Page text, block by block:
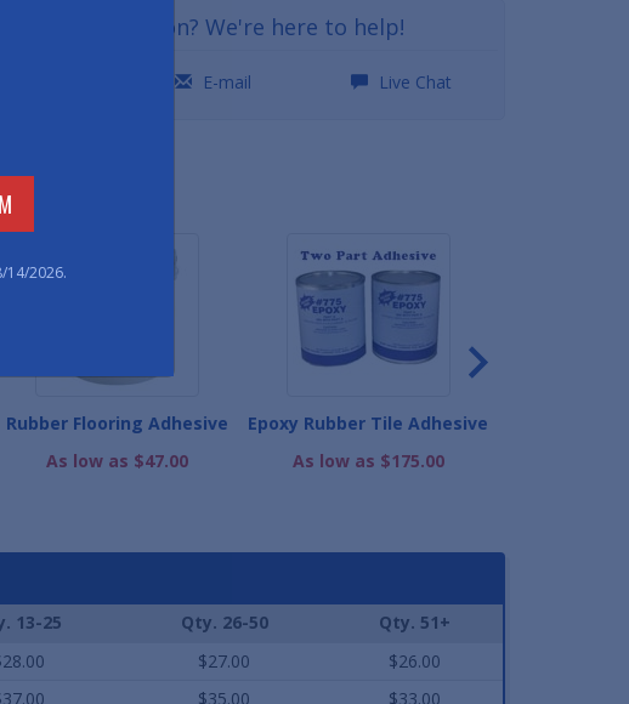
Have a question? We're here to help!
762-9010 E-mail Live Chat
Rubber Flooring Adhesive
As low as $47.00
Epoxy Rubber Tile Adhesive
As low as $175.00
13-25 Qty. 26-50
Qty. 51+
$27.00
$26.00
$35.00 $33.00
14/2026.